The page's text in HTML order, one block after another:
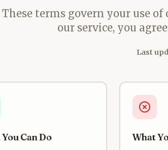
These terms govern your use
our service, you
Last
Can Do What